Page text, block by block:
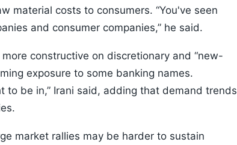
material costs to consumers. “You've seen
and consumer companies,” he said.
constructive on discretionary and “new-
exposure to some banking names.
to be in,” Irani said, adding that demand trends
market rallies may be harder to sustain